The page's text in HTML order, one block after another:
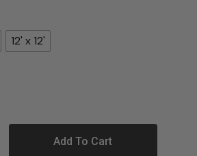
12' x 12'
Add To Cart